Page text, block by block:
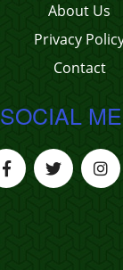
About Us
Privacy
Contact
SOCIAL